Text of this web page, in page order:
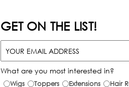
GET ON THE LIST!
What are you most interested in?
Wigs Toppers Extensions Hair